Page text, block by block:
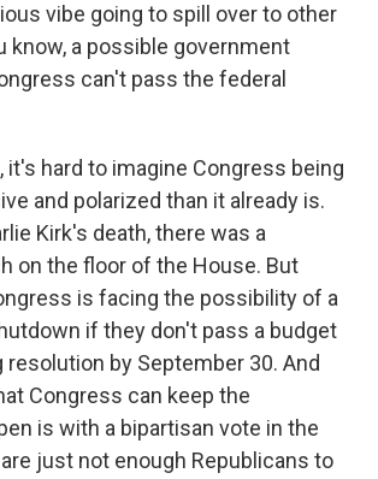
vibe going to spill over to other
know, a possible government
can't pass the federal
it's hard to imagine Congress being
and polarized than it already is.
Kirk's death, there was a
on the floor of the House. But
is facing the possibility of a
if they don't pass a budget
resolution by September 30. And
Congress can keep the
is with a bipartisan vote in the
just not enough Republicans to